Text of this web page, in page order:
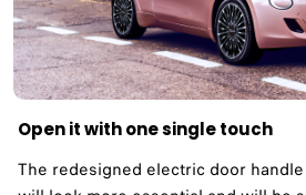
Open it with one single touch
The redesigned electric door